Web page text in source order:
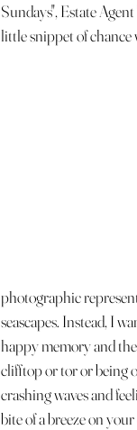
Sundays", Estate
little snippet of chance
photographic
seascapes. Instead, I
happy memory and
clifftop or tor or being
crashing waves and
bite of a breeze on